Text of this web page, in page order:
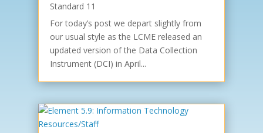
Standard 11
For today’s post we depart slightly from
our usual style as the LCME released an
updated version of the Data Collection
Instrument (DCI) in April...